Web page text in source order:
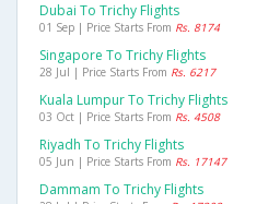
Dubai To Trichy Flights
01 Sep | Price Starts From Rs. 8174
Singapore To Trichy Flights
28 Jul | Price Starts From Rs. 6217
Kuala Lumpur To Trichy Flights
03 Oct | Price Starts From Rs. 4508
Riyadh To Trichy Flights
05 Jun | Price Starts From Rs. 17147
Dammam To Trichy Flights